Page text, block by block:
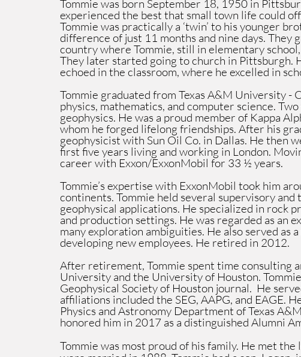
Tommie was born September 18, 1950 in
experienced the best that small town life could
Tommie was practically a ‘twin’ to his younger
difference of just 11 months and nine days. They
country where Tommie, still in elementary
They later started going to church in Pittsburgh.
echoed in the classroom, where he excelled in
Tommie graduated from Texas A&M University
physics, mathematics, and computer science.
geophysics. He was a proud member of Kappa
whom he forged lifelong friendships. After his
geophysicist with Sun Oil Co. in Dallas. He then
first five years living and working in London.
career with Exxon/ExxonMobil for 33 ½ years.
Tommie’s expertise with ExxonMobil took him
continents. Tommie held several supervisory
geophysical applications. He specialized in rock
and production settings. He was regarded as an
many exploration ambiguities. He also served
developing new employees. He retired in 2012.
After retirement, Tommie spent time consulting
University and the University of Houston.
Geophysical Society of Houston journal.  He
affiliations included the SEG, AAPG, and EAGE.
Physics and Astronomy Department of Texas
honored him in 2017 as a distinguished Alumni
Tommie was most proud of his family. He met